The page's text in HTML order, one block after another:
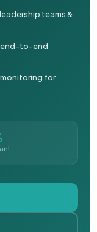
teams &
end-to-end
for